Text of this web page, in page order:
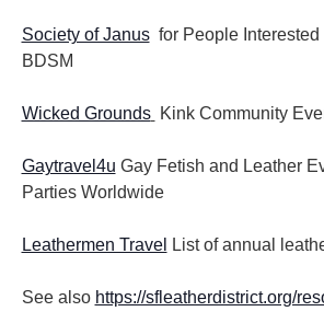
Society of Janusfor People Interested
BDSM
Wicked Grounds Kink Community
Gaytravel4u Gay Fetish and Leather
Parties Worldwide
Leathermen Travel List of annual
See also https://sfleatherdistrict.org/